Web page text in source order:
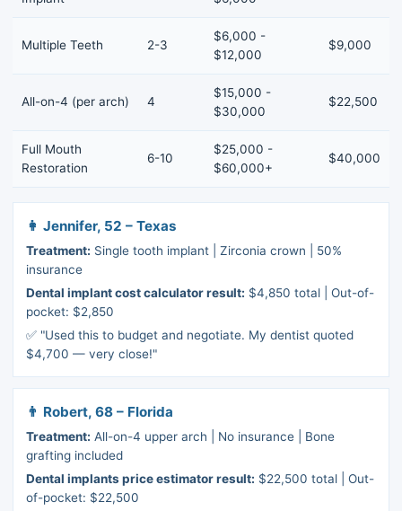
Multiple Teeth 2-3
$6,000 -
$12,000
$9,000
All-on-4 (per arch) 4
$15,000 -
$30,000
$22,500
Full Mouth
Restoration
6-10
$25,000 -
$60,000+
$40,000
👩 Jennifer, 52 – Texas
Treatment: Single tooth implant | Zirconia crown | 50%
insurance
Dental implant cost calculator result: $4,850 total | Out-of-
pocket: $2,850
✅ "Used this to budget and negotiate. My dentist quoted
$4,700 — very close!"
👨 Robert, 68 – Florida
Treatment: All-on-4 upper arch | No insurance | Bone
grafting included
Dental implants price estimator result: $22,500 total | Out-
of-pocket: $22,500